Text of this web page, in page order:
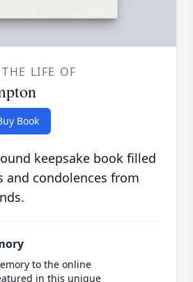
LIFE OF
Book
keepsake book filled
and condolences from
to the online
in this unique